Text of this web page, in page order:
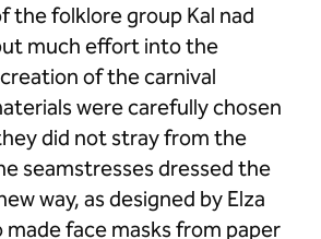
the folklore group Kal nad
much effort into the
of the carnival
were carefully chosen
did not stray from the
seamstresses dressed the
way, as designed by Elza
made face masks from paper